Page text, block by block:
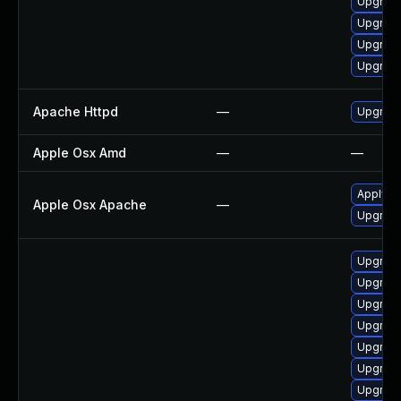
Apache Httpd —
Apple Osx Amd — —
Apple Osx Apache —
Apply